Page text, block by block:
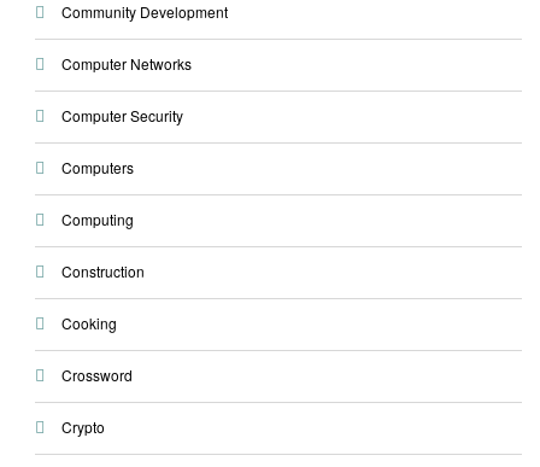
Community Development
Computer Networks
Computer Security
Computers
Computing
Construction
Cooking
Crossword
Crypto